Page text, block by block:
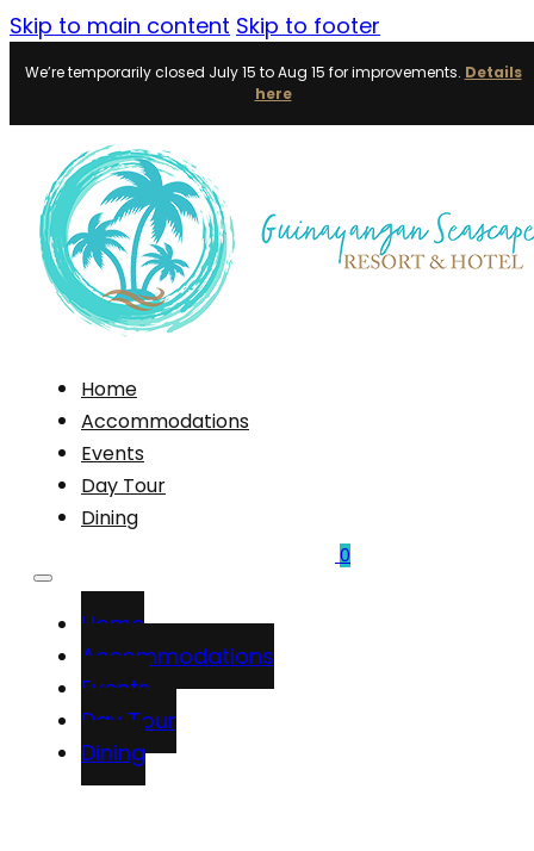
Skip to main content Skip to footer
We’re temporarily closed July 15 to Aug 15 for improvements. Details
here
Home
Accommodations
Events
Day Tour
Dining
Home
Accommodations
Events
Day Tour
Dining
0